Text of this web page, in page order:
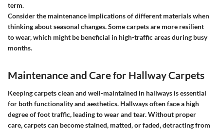
term.
Consider the maintenance implications of different materials when
thinking about seasonal changes. Some carpets are more resilient
to wear, which might be beneficial in high-traffic areas during busy
months.
Maintenance and Care for Hallway Carpets
Keeping carpets clean and well-maintained in hallways is essential
for both functionality and aesthetics. Hallways often face a high
degree of foot traffic, leading to wear and tear. Without proper
care, carpets can become stained, matted, or faded, detracting from